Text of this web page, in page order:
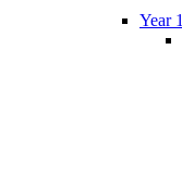
Year 1